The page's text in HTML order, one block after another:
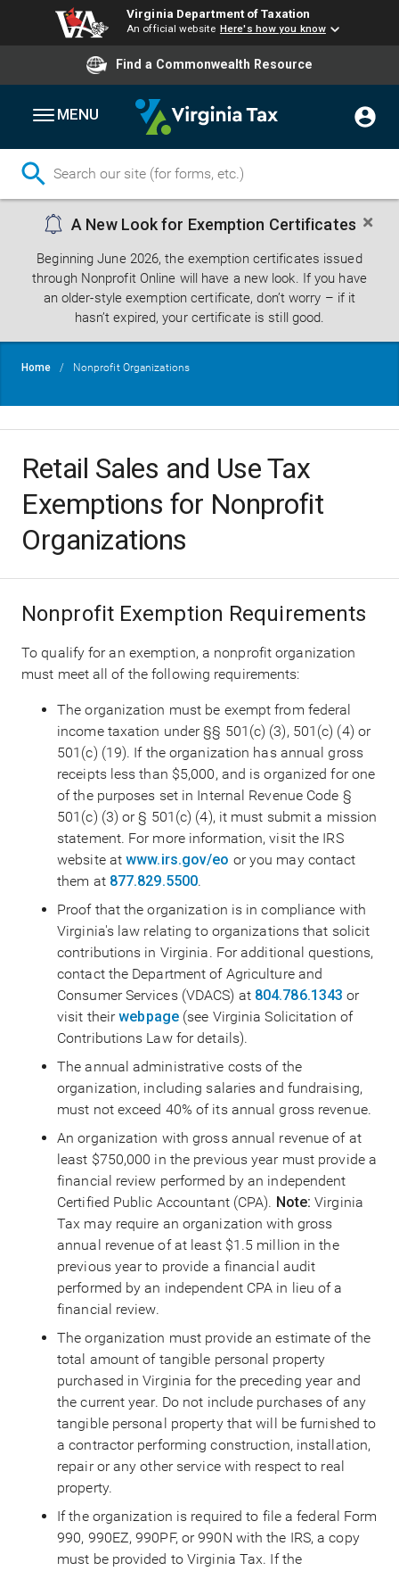
content
Virginia Department of Taxation
An official website Here's how you know
Find a Commonwealth Resource
MENU
A New Look for Exemption Certificates
Beginning June 2026, the exemption certificates issued
through Nonprofit Online will have a new look. If you have
an older-style exemption certificate, don’t worry – if it
hasn’t expired, your certificate is still good.
Breadcrumb
Home Nonprofit Organizations
Retail Sales and Use Tax
Exemptions for Nonprofit
Organizations
Nonprofit Exemption Requirements
To qualify for an exemption, a nonprofit organization
must meet all of the following requirements:
The organization must be exempt from federal
income taxation under §§ 501(c) (3), 501(c) (4) or
501(c) (19). If the organization has annual gross
receipts less than $5,000, and is organized for one
of the purposes set in Internal Revenue Code §
501(c) (3) or § 501(c) (4), it must submit a mission
statement. For more information, visit the IRS
website atwww.irs.gov/eo or you may contact
them at 877.829.5500.
Proof that the organization is in compliance with
Virginia's law relating to organizations that solicit
contributions in Virginia. For additional questions,
contact the Department of Agriculture and
Consumer Services (VDACS) at 804.786.1343 or
visit theirwebpage(see Virginia Solicitation of
Contributions Law for details).
The annual administrative costs of the
organization, including salaries and fundraising,
must not exceed 40% of its annual gross revenue.
An organization with gross annual revenue of at
least $750,000 in the previous year must provide a
financial review performed by an independent
Certified Public Accountant (CPA). Note: Virginia
Tax may require an organization with gross
annual revenue of at least $1.5 million in the
previous year to provide a financial audit
performed by an independent CPA in lieu of a
financial review.
The organization must provide an estimate of the
total amount of tangible personal property
purchased in Virginia for the preceding year and
the current year. Do not include purchases of any
tangible personal property that will be furnished to
a contractor performing construction, installation,
repair or any other service with respect to real
property.
If the organization is required to file a federal Form
990, 990EZ, 990PF, or 990N with the IRS, a copy
must be provided to Virginia Tax. If the